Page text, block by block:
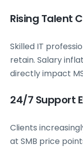
Rising Talent
Skilled IT
retain. Salary
directly impact
24/7 Support
Clients
at SMB price